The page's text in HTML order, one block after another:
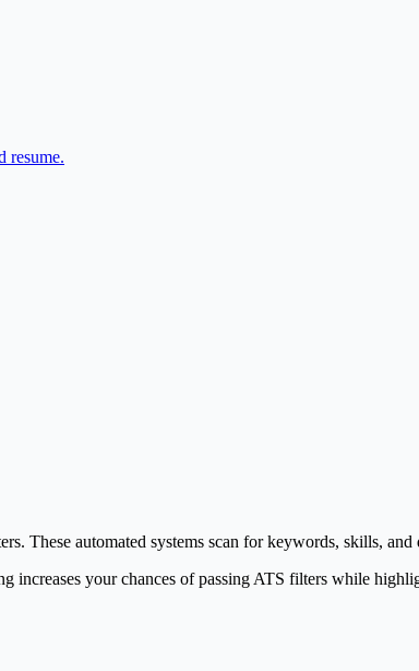
resume.
These automated systems scan for keywords, skills,
your chances of passing ATS filters while